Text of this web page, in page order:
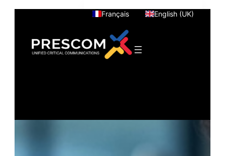
Skip
Français English (UK)